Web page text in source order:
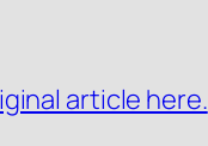
article here.